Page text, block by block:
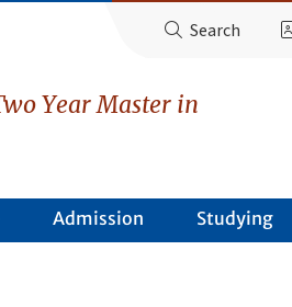
Search
Year Master in
Admission Studying